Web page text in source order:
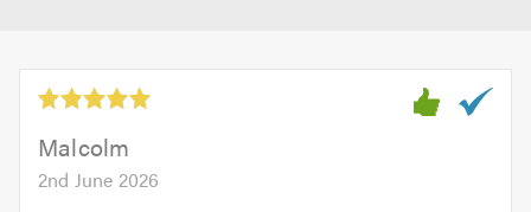
Malcolm
2nd June 2026